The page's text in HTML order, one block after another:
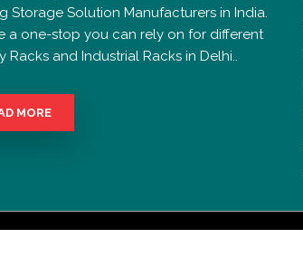
Storage Solution Manufacturers in India.
a one-stop you can rely on for different
Racks and Industrial Racks in Delhi..
MORE